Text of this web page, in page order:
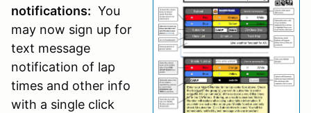
notifications: You
may now sign up for
text message
notification of lap
times and other info
with a single click